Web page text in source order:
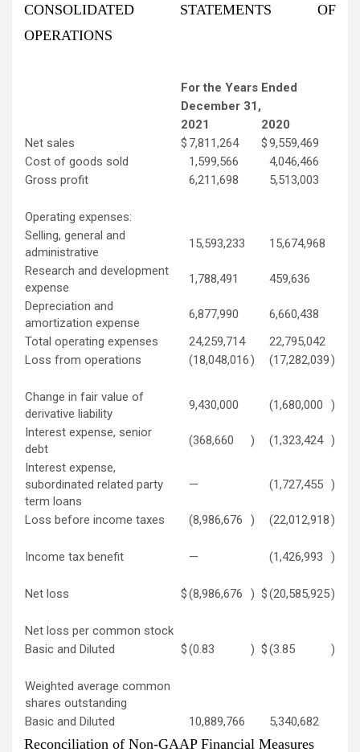
CONSOLIDATED STATEMENTS OF
OPERATIONS
For the Years Ended
December 31,
2021
2020
Net sales
$ 7,811,264 $9,559,469
Cost of goods sold
1,599,566
4,046,466
Gross profit
6,211,698 5,513,003
Operating expenses:
Selling, general and
administrative
15,593,233
15,674,968
Research and development
expense
1,788,491
459,636
Depreciation and
amortization expense
6,877,990
6,660,438
Total operating expenses
24,259,714
22,795,042
Loss from operations
(18,048,016) (17,282,039)
Change in fair value of
derivative liability
9,430,000 (1,680,000
)
Interest expense, senior
debt
(368,660 ) (1,323,424 )
Interest expense,
subordinated related party
term loans
— (1,727,455 )
Loss before income taxes (8,986,676 ) (22,012,918)
Income tax benefit — (1,426,993 )
Net loss $(8,986,676 ) $(20,585,925)
Net loss per common stock
Basic and Diluted
$(0.83 ) $(3.85 )
Weighted average common
shares outstanding
Basic and Diluted
10,889,766 5,340,682
Reconciliation of Non-GAAP Financial Measures